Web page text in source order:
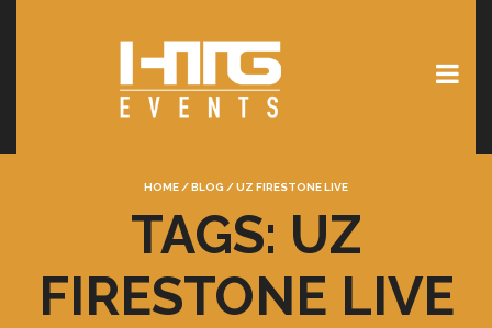
HOME /BLOG /UZ FIRESTONE LIVE
TAGS: UZ
FIRESTONE LIVE